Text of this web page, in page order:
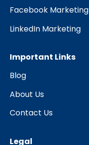
Facebook Marketing
LinkedIn Marketing
Important Links
Blog
About Us
Contact Us
Legal